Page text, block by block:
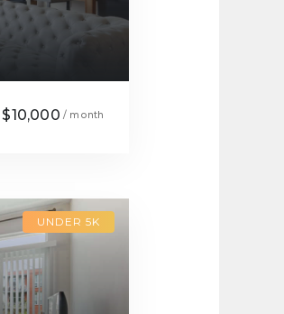
$10,000 / month
UNDER 5K